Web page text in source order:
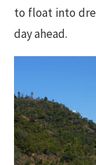
to float into
day ahead.